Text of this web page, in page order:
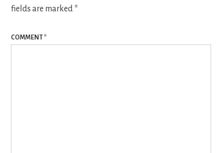
fields are marked *
COMMENT *